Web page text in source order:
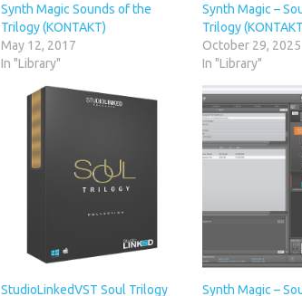
Synth Magic Sounds of the
Trilogy (KONTAKT)
May 12, 2017
In "Library"
Synth Magic –
Trilogy
October 29, 2025
In "Library"
StudioLinkedVST Soul Trilogy
Synth Magic –